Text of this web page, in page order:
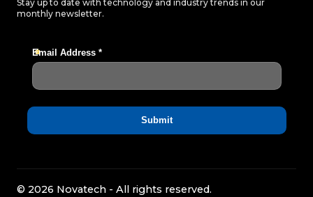
Stay up to date with technology and industry trends in our
monthly newsletter.
© 2026 Novatech - All rights reserved.